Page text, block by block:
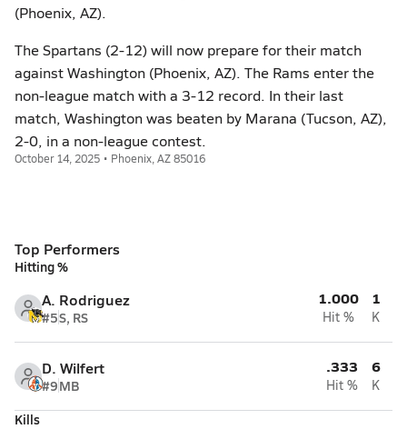
(Phoenix, AZ).
The Spartans (2-12) will now prepare for their match
against Washington (Phoenix, AZ). The Rams enter the
non-league match with a 3-12 record. In their last
match, Washington was beaten by Marana (Tucson, AZ),
2-0, in a non-league contest.
October 14, 2025 • Phoenix, AZ 85016
Top Performers
Hitting %
A. Rodriguez
#5S, RS
1.000
Hit %
1
K
D. Wilfert
#9MB
.333
Hit %
6
K
Kills